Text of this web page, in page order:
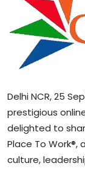
Sports
Blockchain
Economy
Gallery
Food & Drink
Business &
Delhi NCR, 25
prestigious
delighted to
Place To
culture,